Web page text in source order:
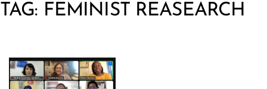
TAG: FEMINIST REASEARCH